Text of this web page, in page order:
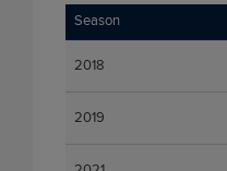
Season
2018
2019
Season
2018
2019